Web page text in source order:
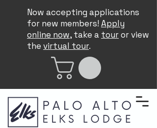
Now accepting applications
for new members! Apply
online now, take a touror view
the virtual tour.